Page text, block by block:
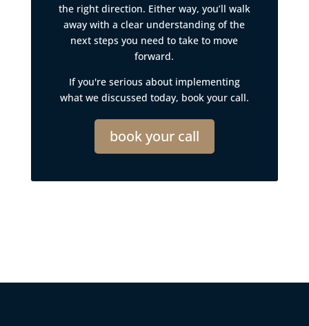
the right direction. Either way, you’ll walk
away with a clear understanding of the
next steps you need to take to move
forward.
If you're serious about implementing
what we discussed today, book your call.
book your call